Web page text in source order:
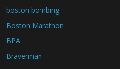
boston bombing
Boston Marathon
BPA
Braverman